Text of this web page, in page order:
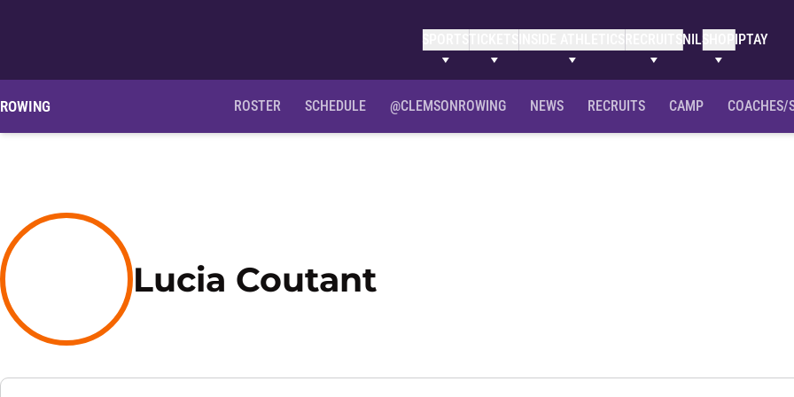
SPORTSTICKETS NILSHOP IPTAY
ROWING ROSTER SCHEDULE @CLEMSONROWING NEWS RECRUITS CAMP COACHES/
Lucia Coutant